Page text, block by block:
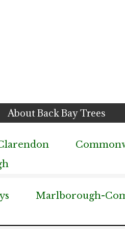
About Back Bay Trees
Marlborough-